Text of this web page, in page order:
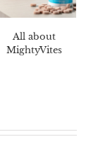
All about
MightyVites